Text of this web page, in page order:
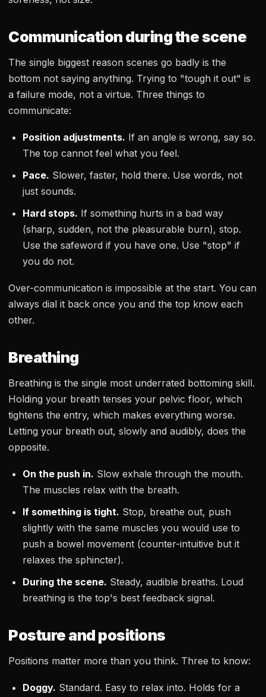
Communication during the scene
The single biggest reason scenes go badly is the
bottom not saying anything. Trying to "tough it out" is
a failure mode, not a virtue. Three things to
communicate:
Position adjustments. If an angle is wrong, say so.
The top cannot feel what you feel.
Pace. Slower, faster, hold there. Use words, not
just sounds.
Hard stops. If something hurts in a bad way
(sharp, sudden, not the pleasurable burn), stop.
Use the safeword if you have one. Use "stop" if
you do not.
Over-communication is impossible at the start. You can
always dial it back once you and the top know each
other.
Breathing
Breathing is the single most underrated bottoming skill.
Holding your breath tenses your pelvic floor, which
tightens the entry, which makes everything worse.
Letting your breath out, slowly and audibly, does the
opposite.
On the push in. Slow exhale through the mouth.
The muscles relax with the breath.
If something is tight. Stop, breathe out, push
slightly with the same muscles you would use to
push a bowel movement (counter-intuitive but it
relaxes the sphincter).
During the scene. Steady, audible breaths. Loud
breathing is the top's best feedback signal.
Posture and positions
Positions matter more than you think. Three to know:
Doggy. Standard. Easy to relax into. Holds for a